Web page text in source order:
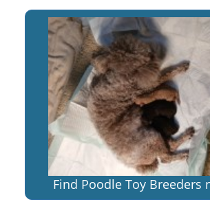
Find Poodle Toy Breeders